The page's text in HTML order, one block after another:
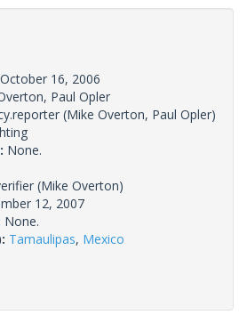
October 16, 2006
Paul Opler
(Mike Overton, Paul Opler)
None.
(Mike Overton)
12, 2007
None.
Tamaulipas, Mexico